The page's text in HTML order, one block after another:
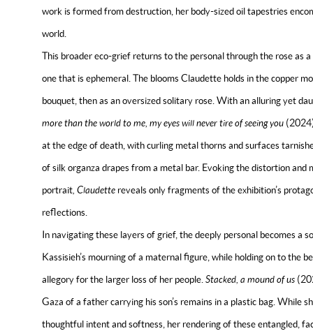
work is formed from destruction, her body-sized oil tapestries
world.
This broader eco-grief returns to the personal through the rose as
one that is ephemeral. The blooms Claudette holds in the copper
bouquet, then as an oversized solitary rose. With an alluring yet
more than the world to me, my eyes will never tire of seeing you
at the edge of death, with curling metal thorns and surfaces
of silk organza drapes from a metal bar. Evoking the distortion and
portrait, Claudette reveals only fragments of the exhibition’s
reflections.
In navigating these layers of grief, the deeply personal becomes a
Kassisieh’s mourning of a maternal figure, while holding on to the
allegory for the larger loss of her people.Stacked, a mound of us
Gaza of a father carrying his son’s remains in a plastic bag. While
thoughtful intent and softness, her rendering of these entangled,